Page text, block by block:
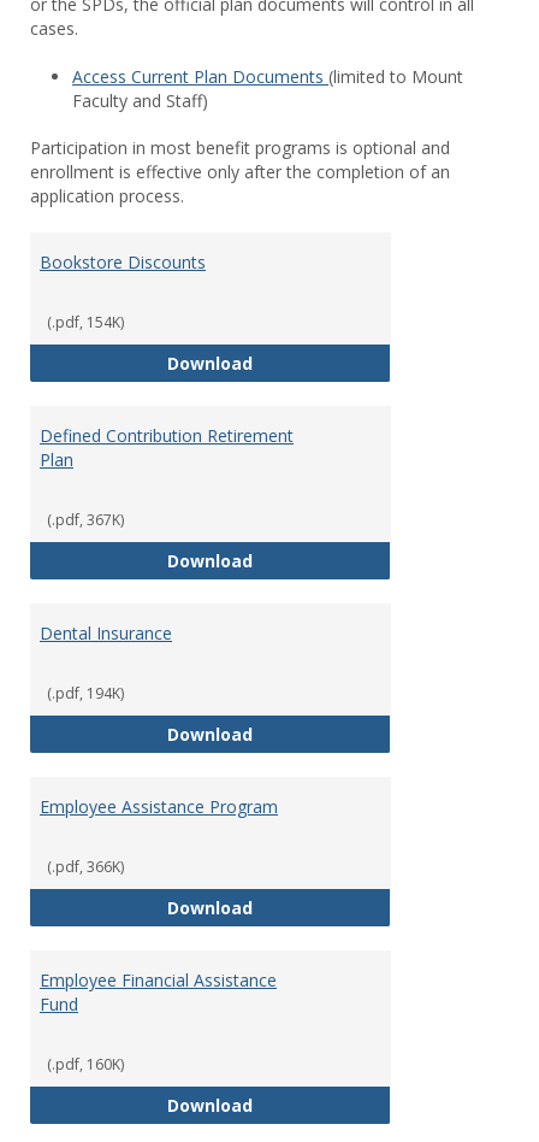
cases.
Access Current Plan Documents (limited to Mount
Faculty and Staff)
Participation in most benefit programs is optional and
enrollment is effective only after the completion of an
application process.
Bookstore Discounts
(.pdf, 154K)
DownloadBookstore Discounts
Defined Contribution Retirement
Plan
(.pdf, 367K)
DownloadDefined Contribution
Dental Insurance
(.pdf, 194K)
DownloadDental Insurance
Employee Assistance Program
(.pdf, 366K)
DownloadEmployee Assistance Program
Employee Financial Assistance
Fund
(.pdf, 160K)
DownloadEmployee Financial Assistance